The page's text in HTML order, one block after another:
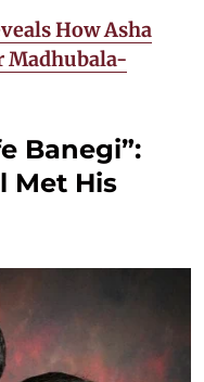
How Asha
Madhubala-
Banegi”:
Met His